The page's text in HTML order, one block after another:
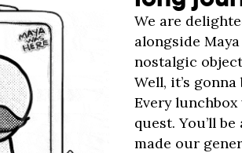
We are
alongside
nostalgic
Well, it’s
Every
quest. You’ll
made our